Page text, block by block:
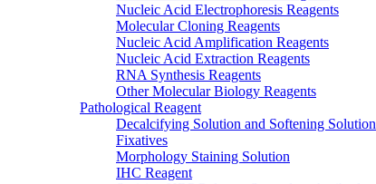
Nucleic Acid Electrophoresis Reagents
Molecular Cloning Reagents
Nucleic Acid Amplification Reagents
Nucleic Acid Extraction Reagents
RNA Synthesis Reagents
Other Molecular Biology Reagents
Pathological Reagent
Decalcifying Solution and Softening Solution
Fixatives
Morphology Staining Solution
IHC Reagent